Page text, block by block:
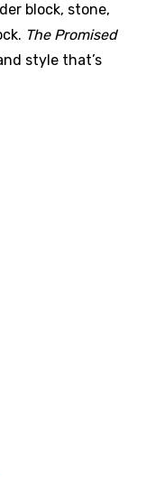
block, stone,
The Promised
style that’s